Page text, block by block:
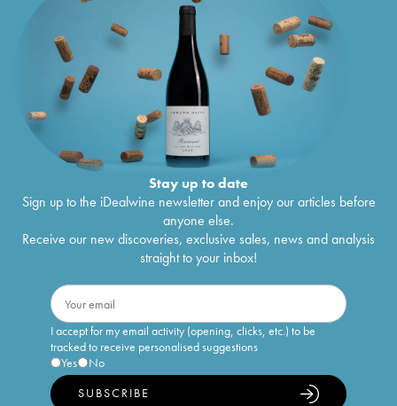
Stay up to date
Sign up to the iDealwine newsletter and enjoy our articles before
anyone else.
Receive our new discoveries, exclusive sales, news and analysis
straight to your inbox!
I accept for my email activity (opening, clicks, etc.) to be
tracked to receive personalised suggestions
Yes
No
SUBSCRIBE